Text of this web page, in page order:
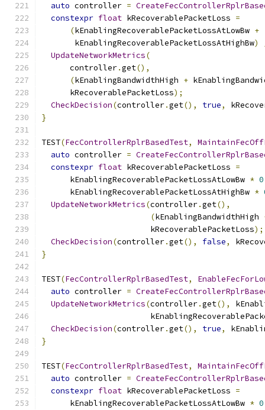
auto controller =
constexpr float kRecoverablePacketLoss =
(kEnablingRecoverablePacketLossAtLowBw +
       kEnablingRecoverablePacketLossAtHighBw
)
UpdateNetworkMetrics(
      controller
.get(),
(kEnablingBandwidthHigh +
      kRecoverablePacketLoss
);
CheckDecision(controller.get(), true,
}
TEST(FecControllerRplrBasedTest,
auto controller =
constexpr float kRecoverablePacketLoss =
      kEnablingRecoverablePacketLossAtLowBw
*
      kEnablingRecoverablePacketLossAtHighBw
*
UpdateNetworkMetrics(controller.get(),
(kEnablingBandwidthHigh
                       kRecoverablePacketLoss
);
CheckDecision(controller.get(), false,
}
TEST(FecControllerRplrBasedTest,
auto controller =
UpdateNetworkMetrics(controller.get(),
CheckDecision(controller.get(), true,
}
TEST(FecControllerRplrBasedTest,
auto controller =
constexpr float kRecoverablePacketLoss =
      kEnablingRecoverablePacketLossAtLowBw
*